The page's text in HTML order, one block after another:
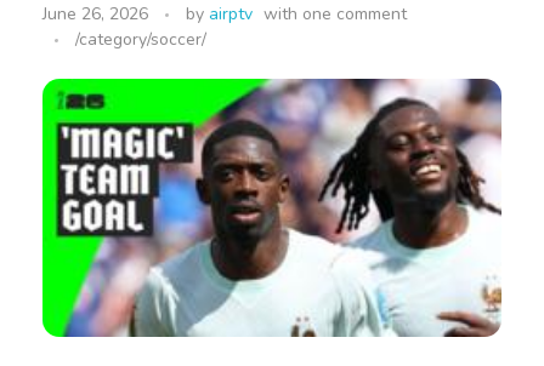
June 26, 2026 by airptv with one comment
/category/soccer/